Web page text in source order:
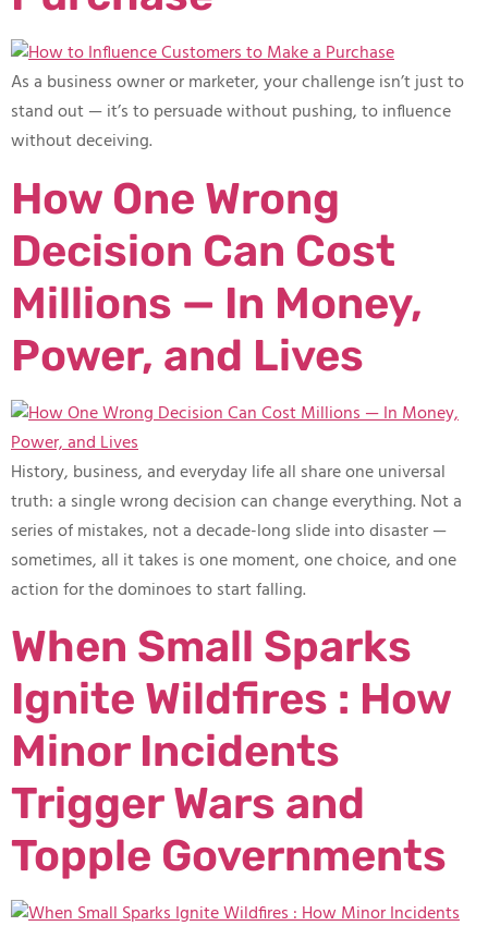
As a business owner or marketer, your challenge isn’t just to
stand out — it’s to persuade without pushing, to influence
without deceiving.
How One Wrong
Decision Can Cost
Millions — In Money,
Power, and Lives
History, business, and everyday life all share one universal
truth: a single wrong decision can change everything. Not a
series of mistakes, not a decade-long slide into disaster —
sometimes, all it takes is one moment, one choice, and one
action for the dominoes to start falling.
When Small Sparks
Ignite Wildfires : How
Minor Incidents
Trigger Wars and
Topple Governments